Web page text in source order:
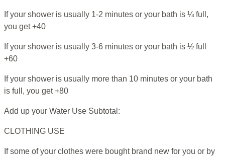
If your shower is usually 1-2 minutes or your bath is ¼ full,
you get +40
If your shower is usually 3-6 minutes or your bath is ½ full
+60
If your shower is usually more than 10 minutes or your bath
is full, you get +80
Add up your Water Use Subtotal:
CLOTHING USE
If some of your clothes were bought brand new for you or by